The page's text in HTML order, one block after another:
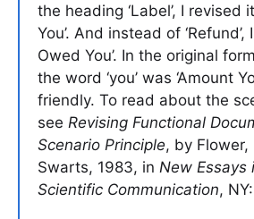
the heading ‘Label’, I revised
You’. And instead of ‘Refund’,
Owed You’. In the original
the word ‘you’ was ‘Amount
friendly. To read about the
see Revising Functional
Scenario Principle, by Flower,
Swarts, 1983, in New Essays
Scientific Communication,